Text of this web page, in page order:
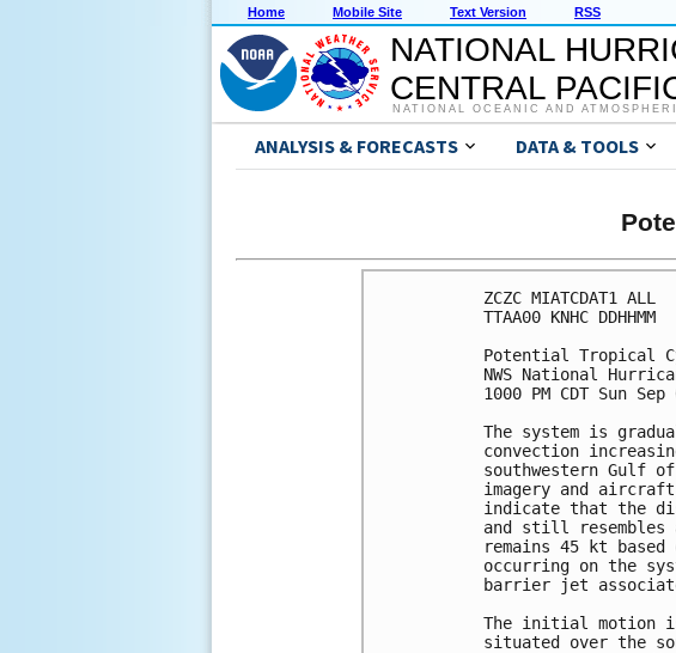
Home Mobile Site Text Version RSS
NATIONAL
CENTRAL
NATIONAL OCEANIC AND
ANALYSIS & FORECASTS DATA & TOOLS
ZCZC MIATCDAT1 ALL
TTAA00 KNHC DDHHMM
Potential Tropical
NWS National
1000 PM CDT Sun
The system is
convection
southwestern Gulf
imagery and
indicate that the
and still
remains 45 kt
occurring on the
barrier jet
The initial motion
situated over the